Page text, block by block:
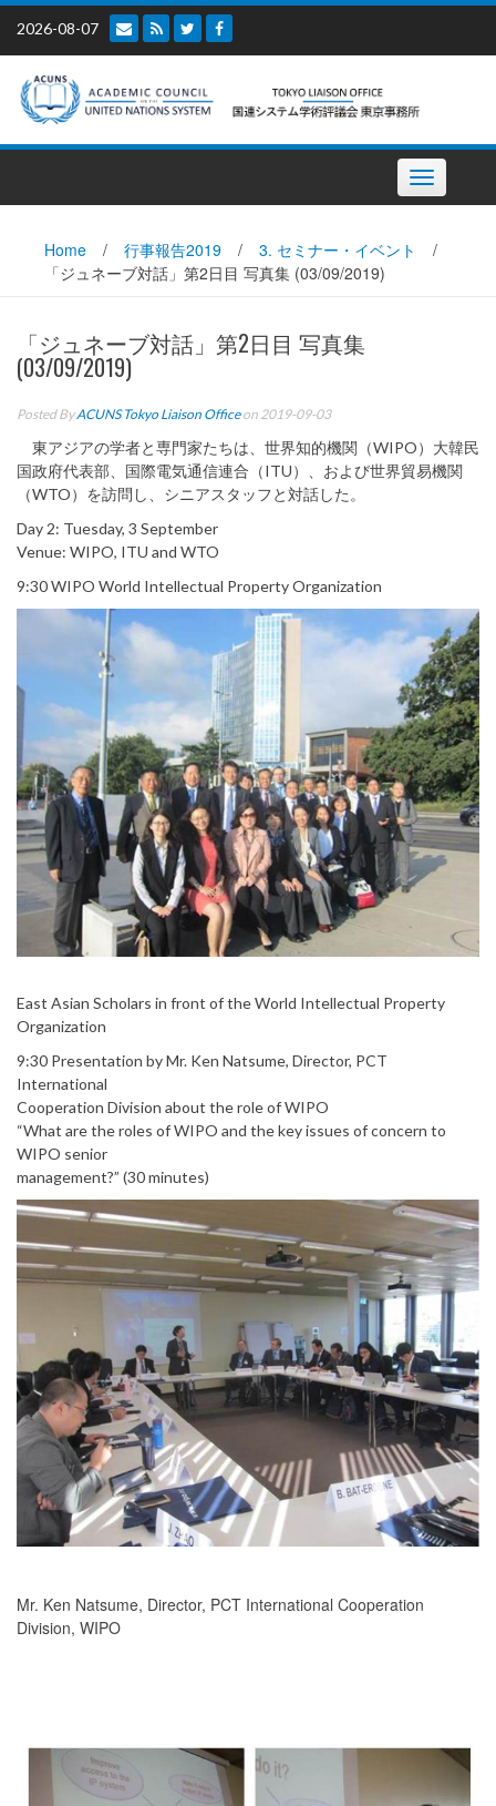
Skip
content
2026-08-07
Toggle
navigation
Home / 行事報告2019 / 3. セミナー・イベント
/
「ジュネーブ対話」第2日目 写真集 (03/09/2019)
「ジュネーブ対話」第2日目 写真集
(03/09/2019)
Posted ByACUNS Tokyo Liaison Officeon 2019-09-03
東アジアの学者と専門家たちは、世界知的機関（WIPO）大韓民
国政府代表部、国際電気通信連合（ITU）、および世界貿易機関
（WTO）を訪問し、シニアスタッフと対話した。
Day 2: Tuesday, 3 September
Venue: WIPO, ITU and WTO
9:30 WIPO World Intellectual Property Organization
East Asian Scholars in front of the World Intellectual Property
Organization
9:30 Presentation by Mr. Ken Natsume, Director, PCT
International
Cooperation Division about the role of WIPO
“What are the roles of WIPO and the key issues of concern to
WIPO senior
management?” (30 minutes)
Mr. Ken Natsume, Director, PCT International Cooperation
Division, WIPO